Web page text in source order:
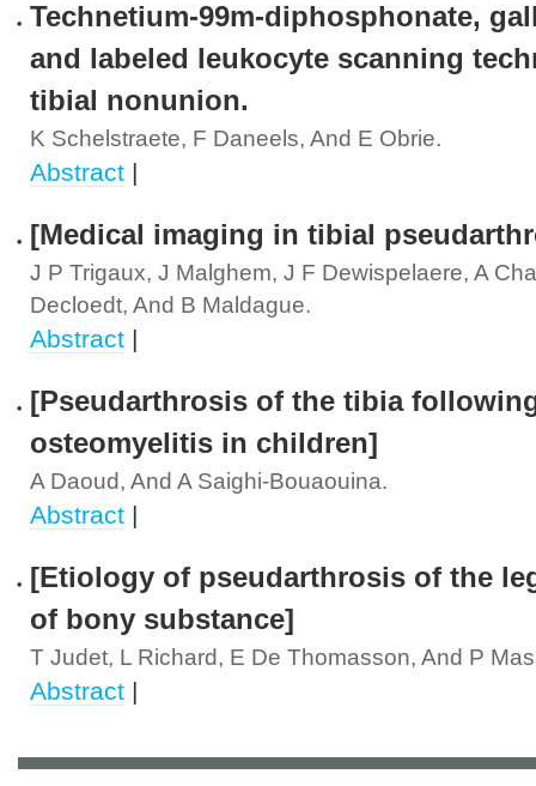
Technetium-99m-diphosphonate,
and labeled leukocyte scanning
tibial nonunion.
K Schelstraete, F Daneels, And E Obrie.
Abstract |
[Medical imaging in tibial
J P Trigaux, J Malghem, J F Dewispelaere, A
Decloedt, And B Maldague.
Abstract |
[Pseudarthrosis of the tibia
osteomyelitis in children]
A Daoud, And A Saighi-Bouaouina.
Abstract |
[Etiology of pseudarthrosis of the
of bony substance]
T Judet, L Richard, E De Thomasson, And P
Abstract |